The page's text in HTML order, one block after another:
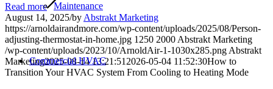
Maintenance
Commercial HVAC
Read more
August 14, 2025/by Abstrakt Marketing
https://arnoldairandmore.com/wp-content/uploads/2025/08/Person-
adjusting-thermostat-in-home.jpg 1250 2000 Abstrakt Marketing
/wp-content/uploads/2023/10/ArnoldAir-1-1030x285.png Abstrakt
Marketing2025-08-14 13:21:51 2026-05-04 11:52:30How to
Transition Your HVAC System From Cooling to Heating Mode